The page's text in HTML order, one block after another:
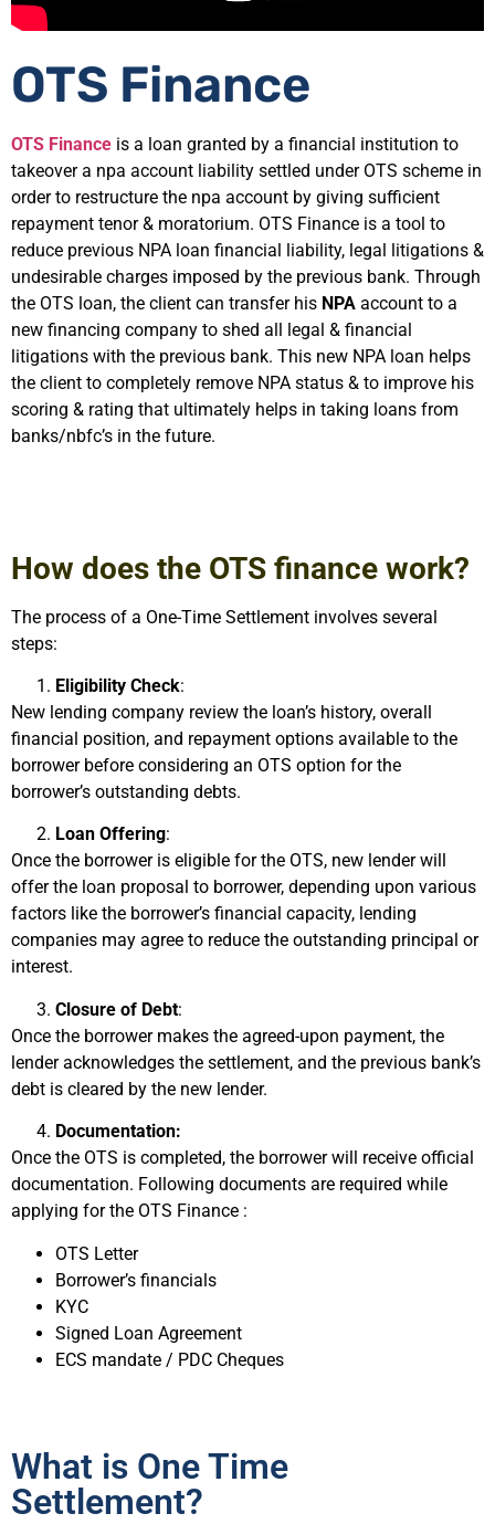
OTS Finance
OTS Finance is a loan granted by a financial institution to
takeover a npa account liability settled under OTS scheme in
order to restructure the npa account by giving sufficient
repayment tenor & moratorium. OTS Finance is a tool to
reduce previous NPA loan financial liability, legal litigations &
undesirable charges imposed by the previous bank. Through
the OTS loan, the client can transfer his NPA account to a
new financing company to shed all legal & financial
litigations with the previous bank. This new NPA loan helps
the client to completely remove NPA status & to improve his
scoring & rating that ultimately helps in taking loans from
banks/nbfc’s in the future.
How does the OTS finance work?
The process of a One-Time Settlement involves several
steps:
Eligibility Check:
New lending company review the loan’s history, overall
financial position, and repayment options available to the
borrower before considering an OTS option for the
borrower’s outstanding debts.
Loan Offering:
Once the borrower is eligible for the OTS, new lender will
offer the loan proposal to borrower, depending upon various
factors like the borrower’s financial capacity, lending
companies may agree to reduce the outstanding principal or
interest.
Closure of Debt:
Once the borrower makes the agreed-upon payment, the
lender acknowledges the settlement, and the previous bank’s
debt is cleared by the new lender.
Documentation:
Once the OTS is completed, the borrower will receive official
documentation. Following documents are required while
applying for the OTS Finance :
OTS Letter
Borrower’s financials
KYC
Signed Loan Agreement
ECS mandate / PDC Cheques
What is One Time
Settlement?